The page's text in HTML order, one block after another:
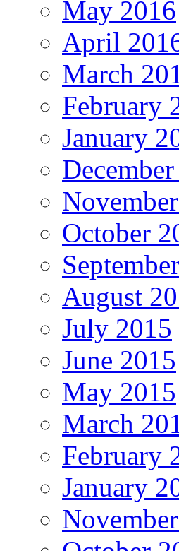
May 2016
April
March
February
January
October
August
July 2015
June 2015
May 2015
March
February
January